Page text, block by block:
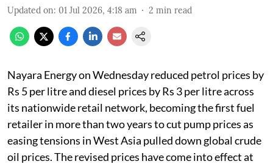
Updated on: 01 Jul 2026, 4:18 am 2 min read
Nayara Energy on Wednesday reduced petrol prices by
Rs 5 per litre and diesel prices by Rs 3 per litre across
its nationwide retail network, becoming the first fuel
retailer in more than two years to cut pump prices as
easing tensions in West Asia pulled down global crude
oil prices. The revised prices have come into effect at